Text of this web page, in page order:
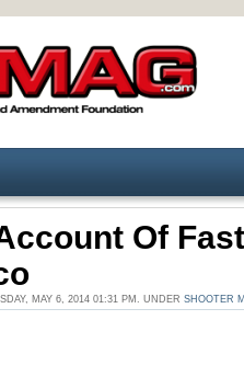
Of
MAY 6, 2014 01:31 PM. UNDER SHOOTER